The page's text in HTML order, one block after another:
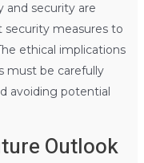
and security are
security measures to
ethical implications
must be carefully
avoiding potential
Outlook